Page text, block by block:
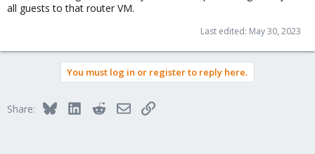
all guests to that router VM.
Last edited: May 30, 2023
You must log in or register to reply here.
Share: BlueskyLinkedInRedditEmailLink